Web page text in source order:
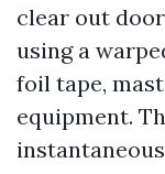
clear out
using a
foil tape,
equipment.